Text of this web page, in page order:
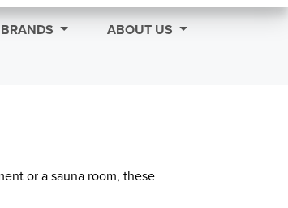
BRANDS
ABOUT US
or a sauna room, these